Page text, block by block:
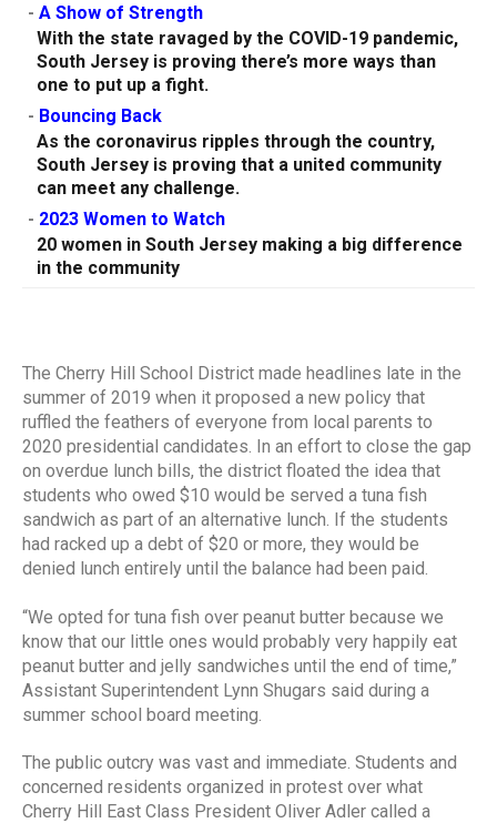
- A Show of Strength
With the state ravaged by the COVID-19 pandemic,
South Jersey is proving there’s more ways than
one to put up a fight.
- Bouncing Back
As the coronavirus ripples through the country,
South Jersey is proving that a united community
can meet any challenge.
- 2023 Women to Watch
20 women in South Jersey making a big difference
in the community
The Cherry Hill School District made headlines late in the
summer of 2019 when it proposed a new policy that
ruffled the feathers of everyone from local parents to
2020 presidential candidates. In an effort to close the gap
on overdue lunch bills, the district floated the idea that
students who owed $10 would be served a tuna fish
sandwich as part of an alternative lunch. If the students
had racked up a debt of $20 or more, they would be
denied lunch entirely until the balance had been paid.
“We opted for tuna fish over peanut butter because we
know that our little ones would probably very happily eat
peanut butter and jelly sandwiches until the end of time,”
Assistant Superintendent Lynn Shugars said during a
summer school board meeting.
The public outcry was vast and immediate. Students and
concerned residents organized in protest over what
Cherry Hill East Class President Oliver Adler called a